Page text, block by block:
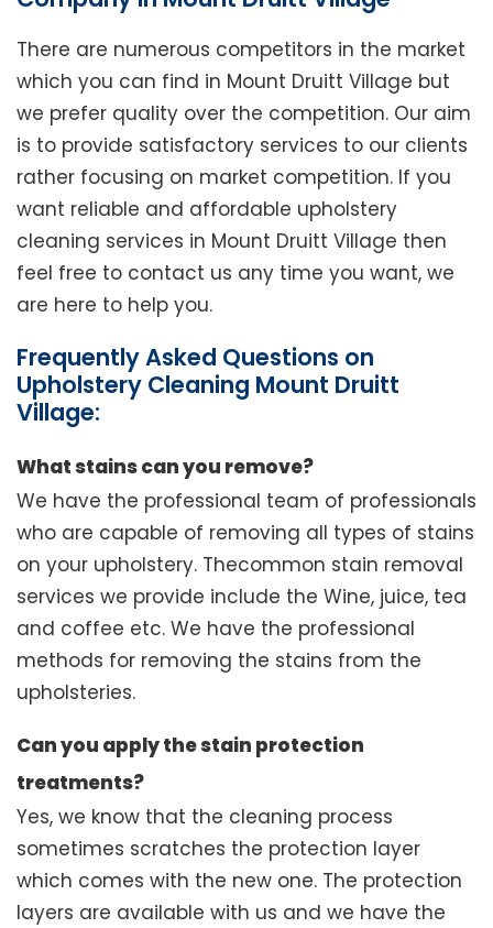
There are numerous competitors in the market
which you can find in Mount Druitt Village but
we prefer quality over the competition. Our aim
is to provide satisfactory services to our clients
rather focusing on market competition. If you
want reliable and affordable upholstery
cleaning services in Mount Druitt Village then
feel free to contact us any time you want, we
are here to help you.
Frequently Asked Questions on
Upholstery Cleaning Mount Druitt
Village:
What stains can you remove?
We have the professional team of professionals
who are capable of removing all types of stains
on your upholstery. Thecommon stain removal
services we provide include the Wine, juice, tea
and coffee etc. We have the professional
methods for removing the stains from the
upholsteries.
Can you apply the stain protection
treatments?
Yes, we know that the cleaning process
sometimes scratches the protection layer
which comes with the new one. The protection
layers are available with us and we have the